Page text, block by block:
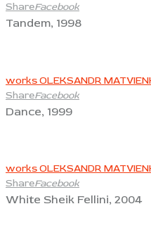
ShareFacebook
Tandem, 1998
works OLEKSANDR
ShareFacebook
Dance, 1999
works OLEKSANDR
ShareFacebook
White Sheik Fellini, 2004